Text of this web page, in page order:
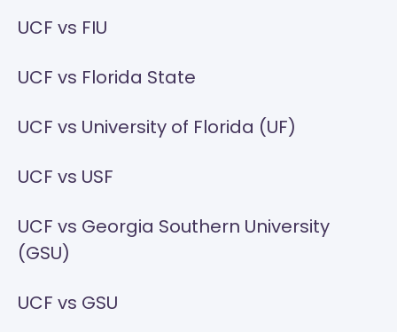
UCF vs FIU
UCF vs Florida State
UCF vs University of Florida (UF)
UCF vs USF
UCF vs Georgia Southern University
(GSU)
UCF vs GSU